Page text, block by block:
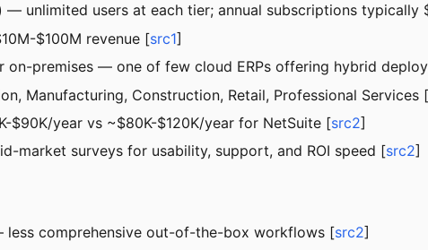
— unlimited users at each tier; annual subscriptions
$100M revenue [src1]
on-premises — one of few cloud ERPs offering hybrid
Manufacturing, Construction, Retail, Professional Services [
$90K/year vs ~$80K-$120K/year for NetSuite [src2]
market surveys for usability, support, and ROI speed [src2]
less comprehensive out-of-the-box workflows [src2]